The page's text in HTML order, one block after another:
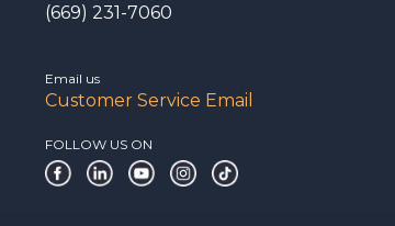
(669) 231-7060
Email us
Customer Service Email
FOLLOW US ON